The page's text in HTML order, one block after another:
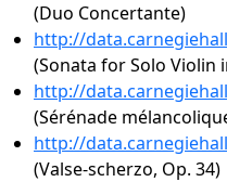
(Duo Concertante)
http://
(Sonata for Solo Violin
http://
(Sérénade
http://
(Valse-scherzo, Op. 34)